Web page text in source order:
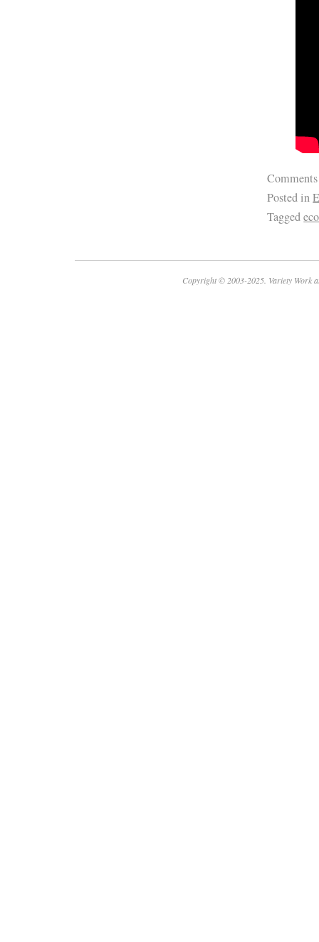
Posted in
Tagged
Copyright © 2003-2025. Variety Work